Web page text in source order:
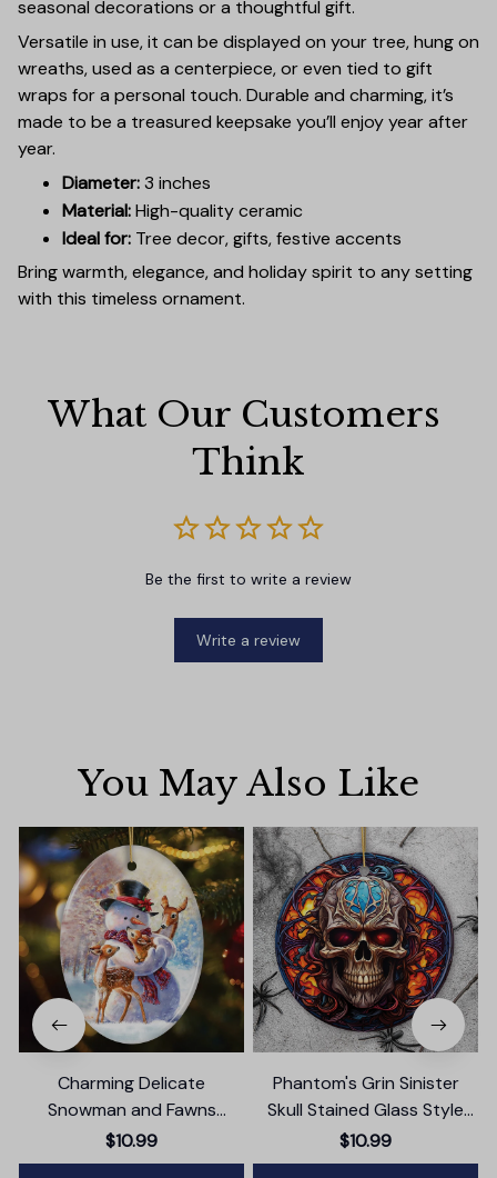
seasonal decorations or a thoughtful gift.
Versatile in use, it can be displayed on your tree, hung on
wreaths, used as a centerpiece, or even tied to gift
wraps for a personal touch. Durable and charming, it’s
made to be a treasured keepsake you’ll enjoy year after
year.
Diameter:3 inches
Material:High-quality ceramic
Ideal for: Tree decor, gifts, festive accents
Bring warmth, elegance, and holiday spirit to any setting
with this timeless ornament.
What Our Customers
Think
Be the first to write a review
Write a review
You May Also Like
Charming Delicate
Snowman and Fawns
Christmas Ornament,
Winter Deer Love Scene
$10.99
Phantom's Grin Sinister
Skull Stained Glass Style
Ceramic Ornament,
Halloween Themed
$10.99